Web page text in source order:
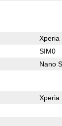
Xperia
SIM0
Nano
Xperia